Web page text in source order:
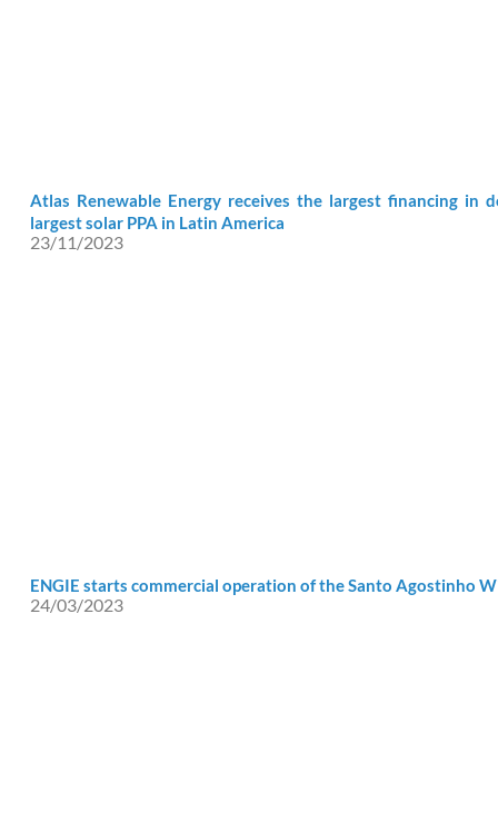
Atlas Renewable Energy receives the largest financing in
largest solar PPA in Latin America
23/11/2023
ENGIE starts commercial operation of the Santo Agostinho
24/03/2023